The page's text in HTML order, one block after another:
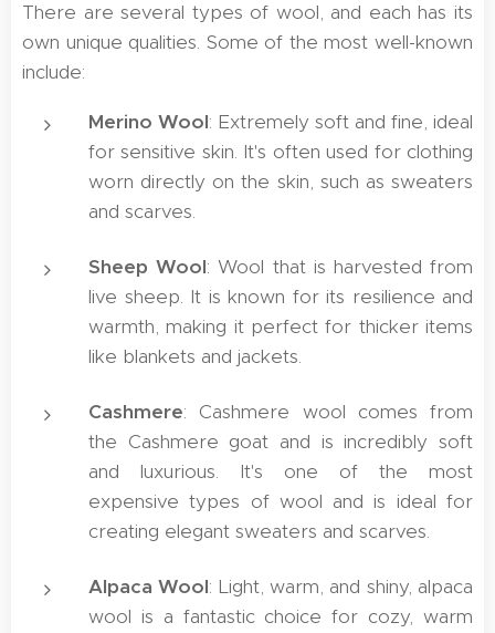
There are several types of wool, and each has its
own unique qualities. Some of the most well-known
include:
Merino Wool: Extremely soft and fine, ideal
for sensitive skin. It's often used for clothing
worn directly on the skin, such as sweaters
and scarves.
Sheep Wool: Wool that is harvested from
live sheep. It is known for its resilience and
warmth, making it perfect for thicker items
like blankets and jackets.
Cashmere: Cashmere wool comes from
the Cashmere goat and is incredibly soft
and luxurious. It's one of the most
expensive types of wool and is ideal for
creating elegant sweaters and scarves.
Alpaca Wool: Light, warm, and shiny, alpaca
wool is a fantastic choice for cozy, warm